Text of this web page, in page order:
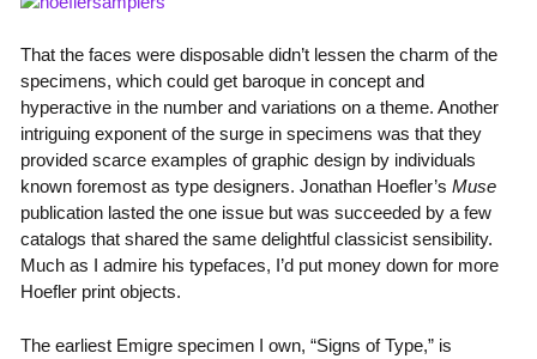
That the faces were disposable didn’t lessen the charm of the
specimens, which could get baroque in concept and
hyperactive in the number and variations on a theme. Another
intriguing exponent of the surge in specimens was that they
provided scarce examples of graphic design by individuals
known foremost as type designers. Jonathan Hoefler’s Muse
publication lasted the one issue but was succeeded by a few
catalogs that shared the same delightful classicist sensibility.
Much as I admire his typefaces, I’d put money down for more
Hoefler print objects.
The earliest Emigre specimen I own, “Signs of Type,” is